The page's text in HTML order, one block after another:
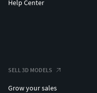
Help Center
SELL 3D MODELS
Grow your sales